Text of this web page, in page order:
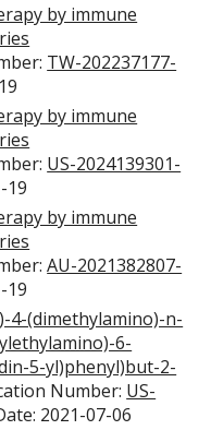
by immune
TW-202237177-
by immune
US-2024139301-
19
by immune
AU-2021382807-
19
4-(dimethylamino)-n-
6-
5-yl)phenyl)but-2-
Number: US-
2021-07-06